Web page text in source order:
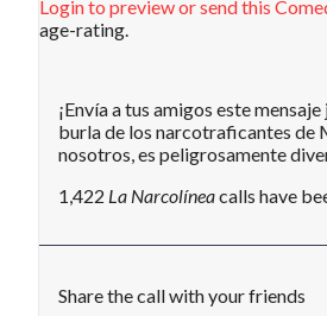
Login to preview or send this
age-rating.
¡Envía a tus amigos este
burla de los narcotraficantes de
nosotros, es peligrosamente
1,422 La Narcolíneacalls have
Share the call with your friends